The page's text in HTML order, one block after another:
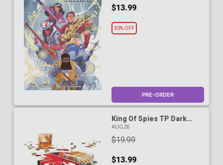
$13.99
30% OFF
PRE-ORDER
King Of Spies TP Dark
Horse Edition
AUG26
$19.99
$13.99